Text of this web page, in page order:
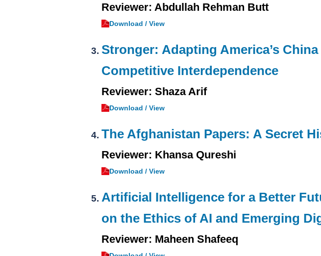
Reviewer: Abdullah Rehman Butt
Download / View
Stronger: Adapting America’s
Competitive Interdependence
Reviewer: Shaza Arif
Download / View
The Afghanistan Papers: A Secret
Reviewer: Khansa Qureshi
Download / View
Artificial Intelligence for a Better
on the Ethics of AI and Emerging
Reviewer: Maheen Shafeeq